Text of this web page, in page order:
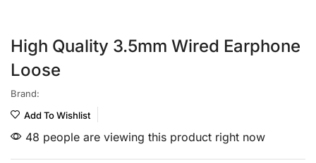
High Quality 3.5mm Wired Earphone
Loose
Brand:
Add To Wishlist
48 people are viewing this product right now